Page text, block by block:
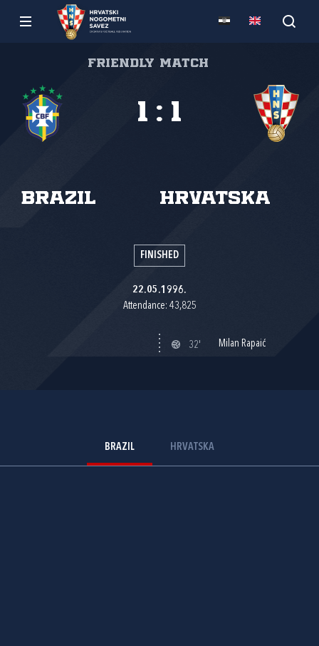
Friendly match
Brazil Hrvatska
1 : 1
FINISHED
22.05.1996.
Attendance: 43,825
32' Milan Rapaić
BRAZIL HRVATSKA